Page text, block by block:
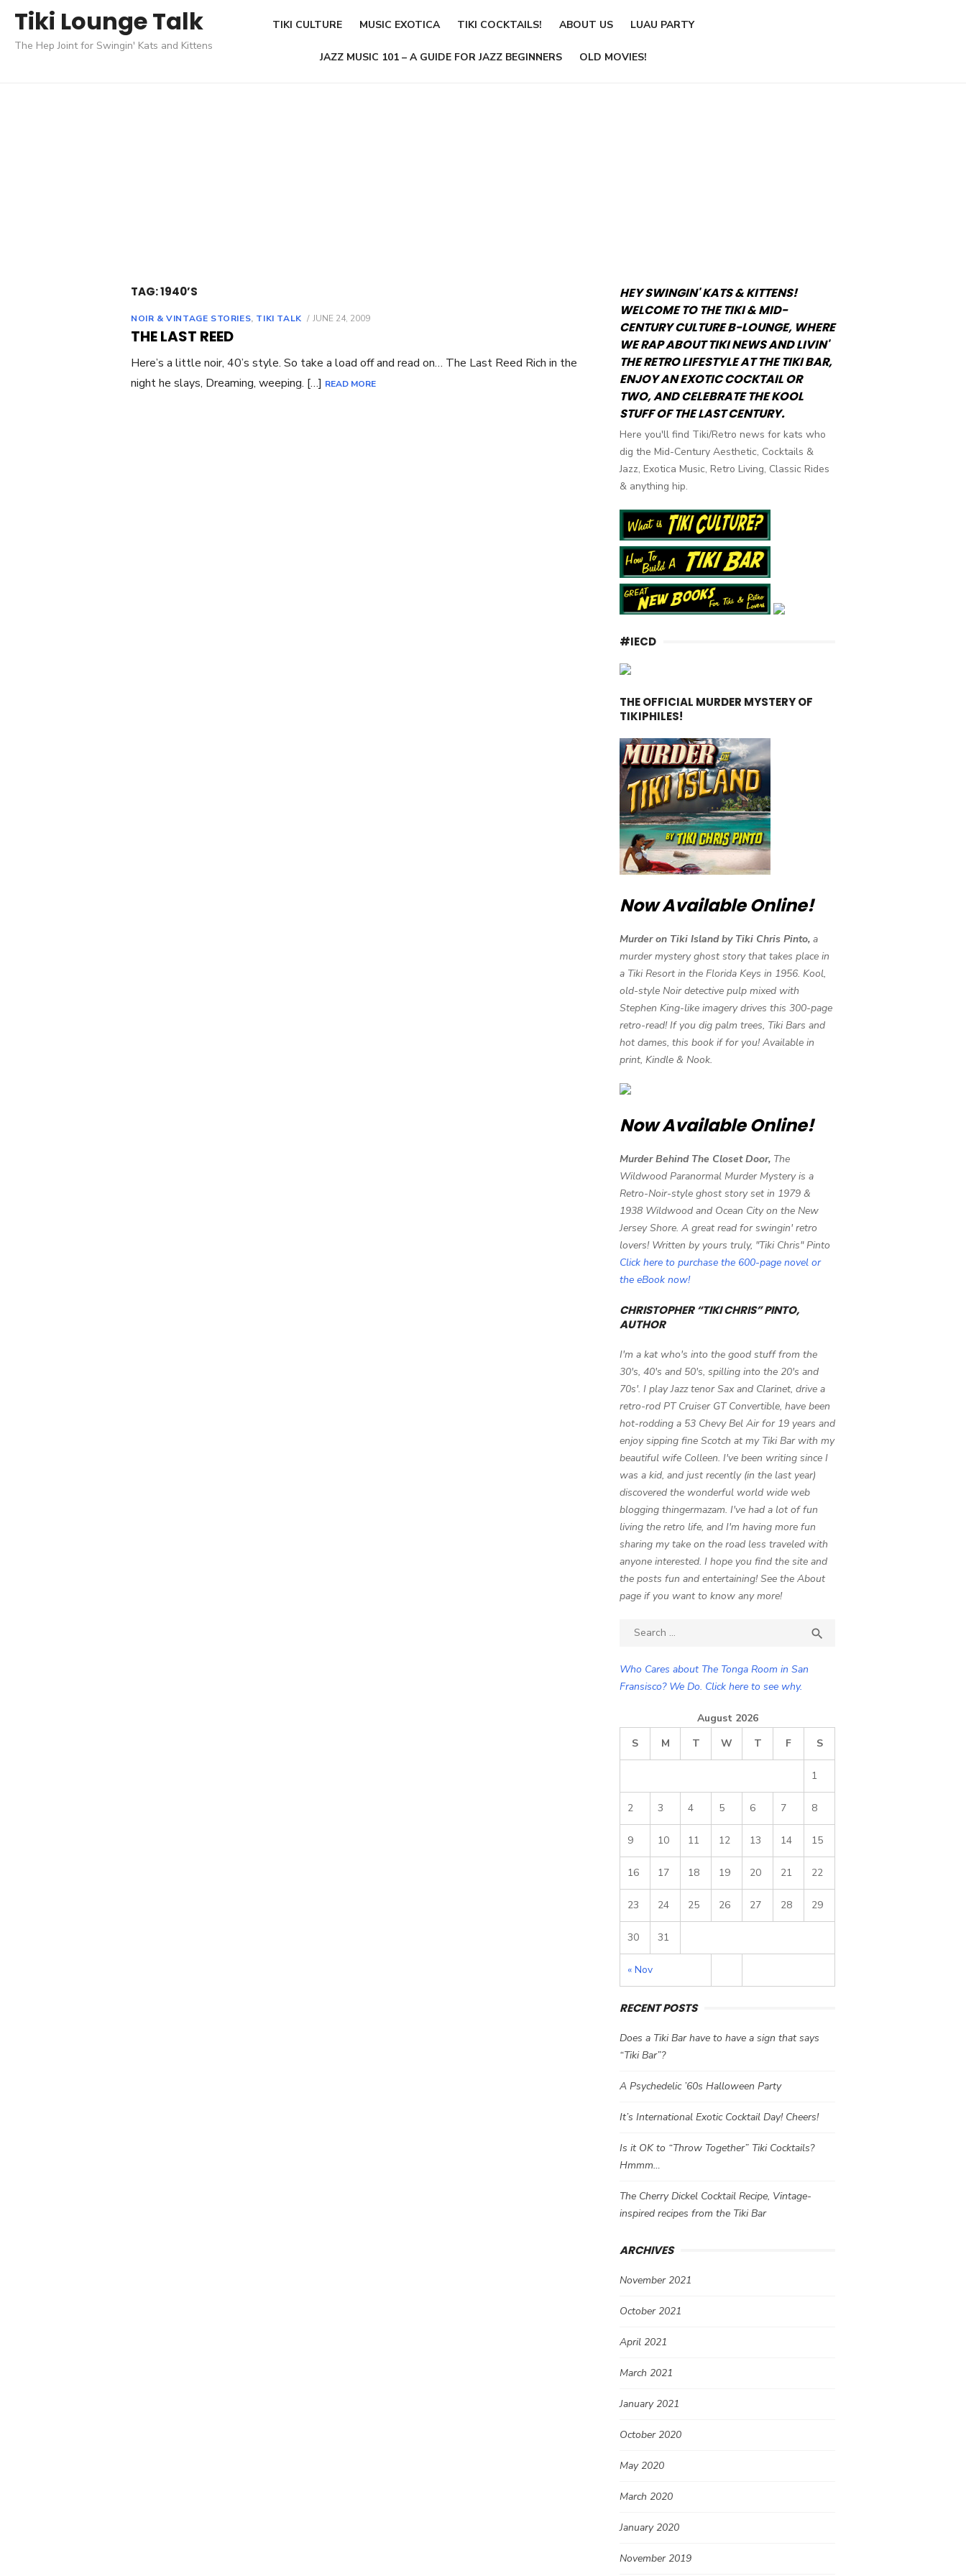
Skip
content
Tiki Lounge Talk
The Hep Joint for Swingin' Kats and Kittens
TIKI CULTURE MUSIC EXOTICA TIKI COCKTAILS! ABOUT US LUAU PARTY
JAZZ MUSIC 101 – A GUIDE FOR JAZZ BEGINNERS OLD MOVIES!
TAG: 1940’S
NOIR & VINTAGE STORIES, TIKI TALK
POSTED
JUNE 24, 2009
THE LAST REED
Here’s a little noir, 40’s style. So take a load off and read on… The Last Reed Rich in the
night he slays, Dreaming, weeping. […] READ MORE
HEY SWINGIN' KATS & KITTENS!
WELCOME TO THE TIKI & MID-
CENTURY CULTURE B-LOUNGE, WHERE
WE RAP ABOUT TIKI NEWS AND LIVIN'
THE RETRO LIFESTYLE AT THE TIKI BAR,
ENJOY AN EXOTIC COCKTAIL OR
TWO, AND CELEBRATE THE KOOL
STUFF OF THE LAST CENTURY.
Here you'll find Tiki/Retro news for kats who
dig the Mid-Century Aesthetic, Cocktails &
Jazz, Exotica Music, Retro Living, Classic Rides
& anything hip.
#IECD
THE OFFICIAL MURDER MYSTERY OF
TIKIPHILES!
Now Available Online!
Murder on Tiki Island by Tiki Chris Pinto, a
murder mystery ghost story that takes place in
a Tiki Resort in the Florida Keys in 1956. Kool,
old-style Noir detective pulp mixed with
Stephen King-like imagery drives this 300-page
retro-read! If you dig palm trees, Tiki Bars and
hot dames, this book if for you! Available in
print, Kindle & Nook.
Now Available Online!
Murder Behind The Closet Door, The
Wildwood Paranormal Murder Mystery is a
Retro-Noir-style ghost story set in 1979 &
1938 Wildwood and Ocean City on the New
Jersey Shore. A great read for swingin' retro
lovers! Written by yours truly, "Tiki Chris" Pinto
Click here to purchase the 600-page novel or
the eBook now!
CHRISTOPHER “TIKI CHRIS” PINTO,
AUTHOR
I'm a kat who's into the good stuff from the
30's, 40's and 50's, spilling into the 20's and
70s'. I play Jazz tenor Sax and Clarinet, drive a
retro-rod PT Cruiser GT Convertible, have been
hot-rodding a 53 Chevy Bel Air for 19 years and
enjoy sipping fine Scotch at my Tiki Bar with my
beautiful wife Colleen. I've been writing since I
was a kid, and just recently (in the last year)
discovered the wonderful world wide web
blogging thingermazam. I've had a lot of fun
living the retro life, and I'm having more fun
sharing my take on the road less traveled with
anyone interested. I hope you find the site and
the posts fun and entertaining! See the About
page if you want to know any more!
Search

Who Cares about The Tonga Room in San
Fransisco? We Do. Click here to see why.
August 2026
S
M T W T F S
« Nov
1
2 3 4 5 6 7 8
9 10 11 12 13 14 15
16 17 18 19 20 21 22
23 24 25 26 27 28 29
30 31
RECENT POSTS
Does a Tiki Bar have to have a sign that says
“Tiki Bar”?
A Psychedelic ’60s Halloween Party
It’s International Exotic Cocktail Day! Cheers!
Is it OK to “Throw Together” Tiki Cocktails?
Hmmm…
The Cherry Dickel Cocktail Recipe, Vintage-
inspired recipes from the Tiki Bar
ARCHIVES
November 2021
October 2021
April 2021
March 2021
January 2021
October 2020
May 2020
March 2020
January 2020
November 2019